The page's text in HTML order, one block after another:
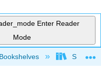
Enter Reader
Mode
hierarchy